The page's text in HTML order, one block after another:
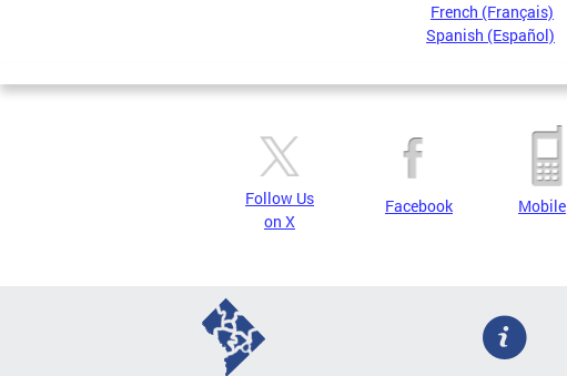
French (Français)
Spanish (Español)
Pages
Follow Us
on X
Facebook Mobile